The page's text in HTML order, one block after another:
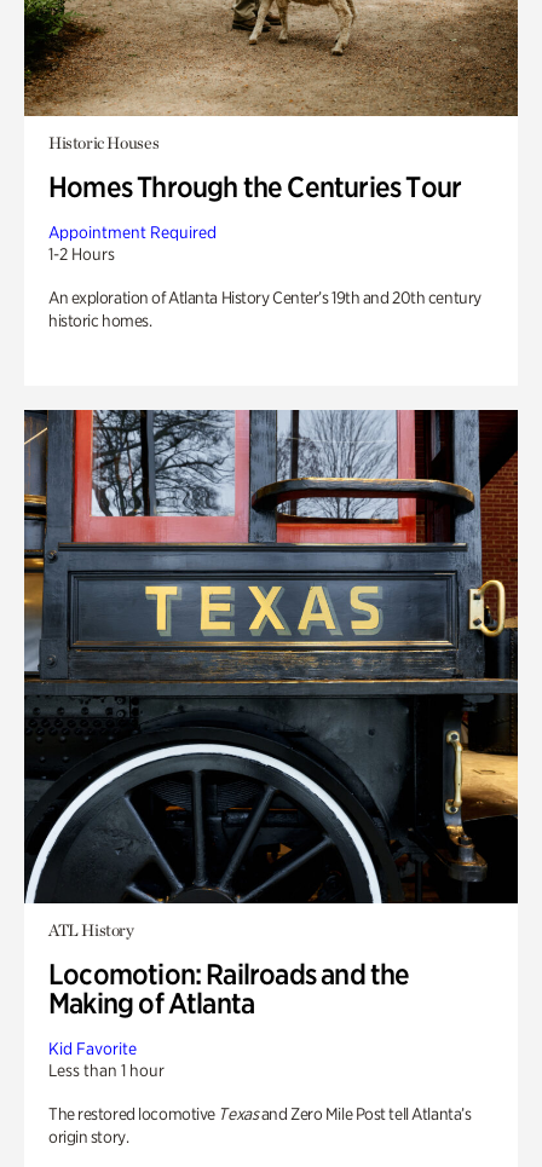
Historic Houses
Homes Through the Centuries Tour
Appointment Required
1-2 Hours
An exploration of Atlanta History Center’s 19th and 20th century
historic homes.
ATL History
Locomotion: Railroads and the
Making of Atlanta
Kid Favorite
Less than 1 hour
The restored locomotive Texasand Zero Mile Post tell Atlanta’s
origin story.